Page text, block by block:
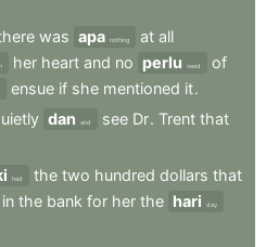
was apa nothing at all
her heart and no perlu need
of
ensue if she mentioned it.
dan and see Dr. Trent that
had the two hundred dollars that
in the bank for her the hari day